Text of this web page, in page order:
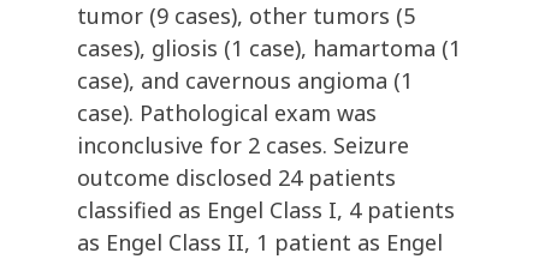
tumor (9 cases), other tumors (5
cases), gliosis (1 case), hamartoma (1
case), and cavernous angioma (1
case). Pathological exam was
inconclusive for 2 cases. Seizure
outcome disclosed 24 patients
classified as Engel Class I, 4 patients
as Engel Class II, 1 patient as Engel